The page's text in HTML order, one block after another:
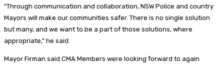
“Through communication and collaboration, NSW Police and country
Mayors will make our communities safer. There is no single solution
but many, and we want to be a part of those solutions, where
appropriate,” he said.
Mayor Firman said CMA Members were looking forward to again